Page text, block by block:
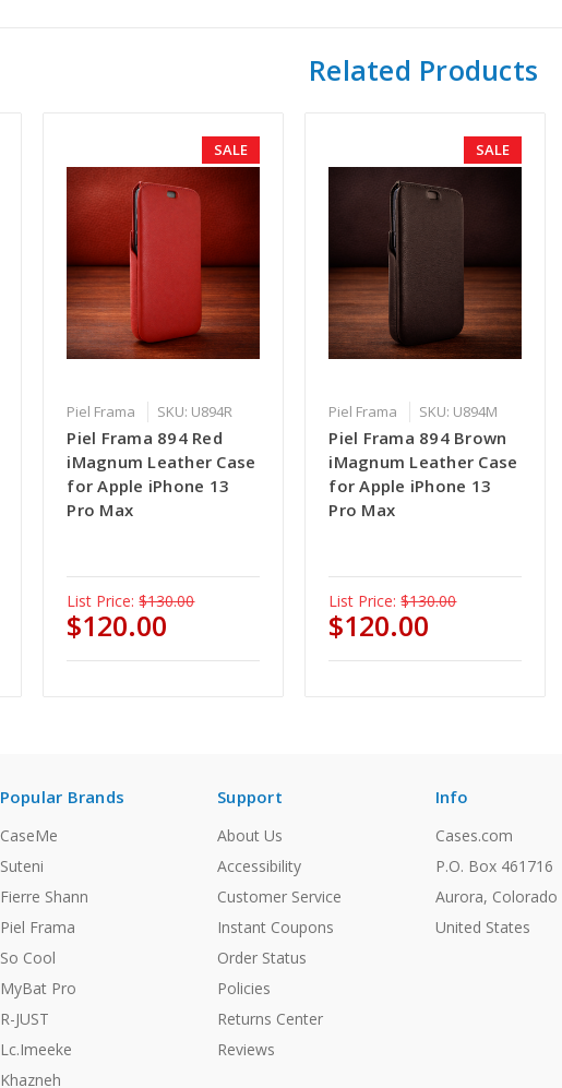
Related Products
SALE
Piel Frama SKU: U894R
Piel Frama 894 Red
iMagnum Leather Case
for Apple iPhone 13
Pro Max
List Price: $130.00
$120.00
SALE
Piel Frama SKU: U894M
Piel Frama 894 Brown
iMagnum Leather Case
for Apple iPhone 13
Pro Max
List Price: $130.00
$120.00
Popular Brands
CaseMe
Suteni
Fierre Shann
Piel Frama
So Cool
MyBat Pro
R-JUST
Lc.Imeeke
Khazneh
Support
About Us
Accessibility
Customer Service
Instant Coupons
Order Status
Policies
Returns Center
Reviews
Info
Cases.com
P.O. Box 461716
Aurora, Colorado
United States